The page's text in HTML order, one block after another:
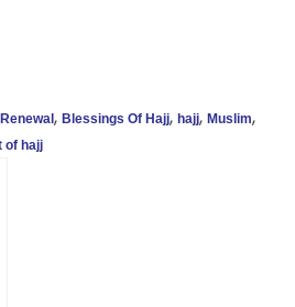
, Blessings Of Hajj, hajj, Muslim,
of hajj